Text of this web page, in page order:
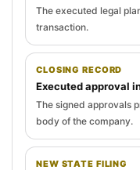
The executed legal
transaction.
CLOSING RECORD
Executed approval
The signed approvals
body of the company.
NEW STATE FILING